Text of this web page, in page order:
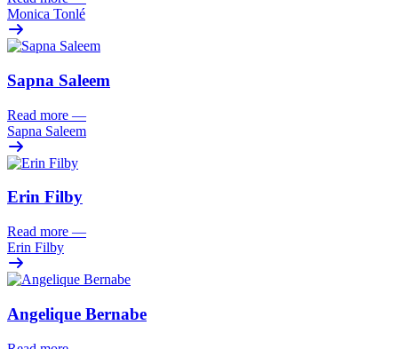
Monica Tonlé
Sapna Saleem
Read more —
Sapna Saleem
Erin Filby
Read more —
Erin Filby
Angelique Bernabe